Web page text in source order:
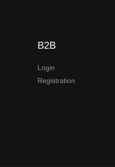
B2B
Login
Registration